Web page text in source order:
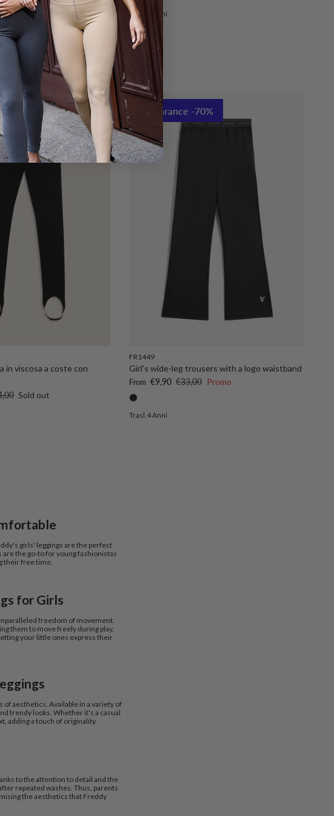
Anni
Trasl.10 Anni
Trasl.4 Anni
Trasl.14 Anni
Trasl.8 Anni
in viscosa a coste con
price
Sold out
Clearance -70%
FR1449
Girl's wide-leg trousers with a logo waistband
Sale price
From €9,90 Regular price
€33,00 Promo
Trasl.4 Anni
girls' leggings are the perfect
the go-to for young fashionistas
their free time.
for Girls
freedom of movement.
them to move freely during play,
your little ones express their
aesthetics. Available in a variety of
trendy looks. Whether it's a casual
adding a touch of originality.
to the attention to detail and the
repeated washes. Thus, parents
the aesthetics that Freddy